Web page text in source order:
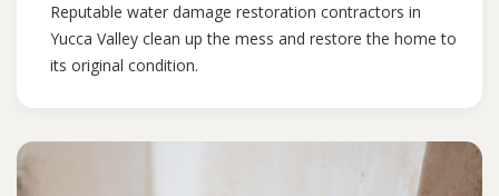
Reputable water damage restoration contractors in
Yucca Valley clean up the mess and restore the home to
its original condition.